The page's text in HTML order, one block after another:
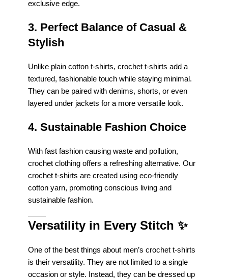
exclusive edge.
3. Perfect Balance of Casual &
Stylish
Unlike plain cotton t-shirts, crochet t-shirts add a
textured, fashionable touch while staying minimal.
They can be paired with denims, shorts, or even
layered under jackets for a more versatile look.
4. Sustainable Fashion Choice
With fast fashion causing waste and pollution,
crochet clothing offers a refreshing alternative. Our
crochet t-shirts are created using eco-friendly
cotton yarn, promoting conscious living and
sustainable fashion.
Versatility in Every Stitch ✨
One of the best things about men’s crochet t-shirts
is their versatility. They are not limited to a single
occasion or style. Instead, they can be dressed up